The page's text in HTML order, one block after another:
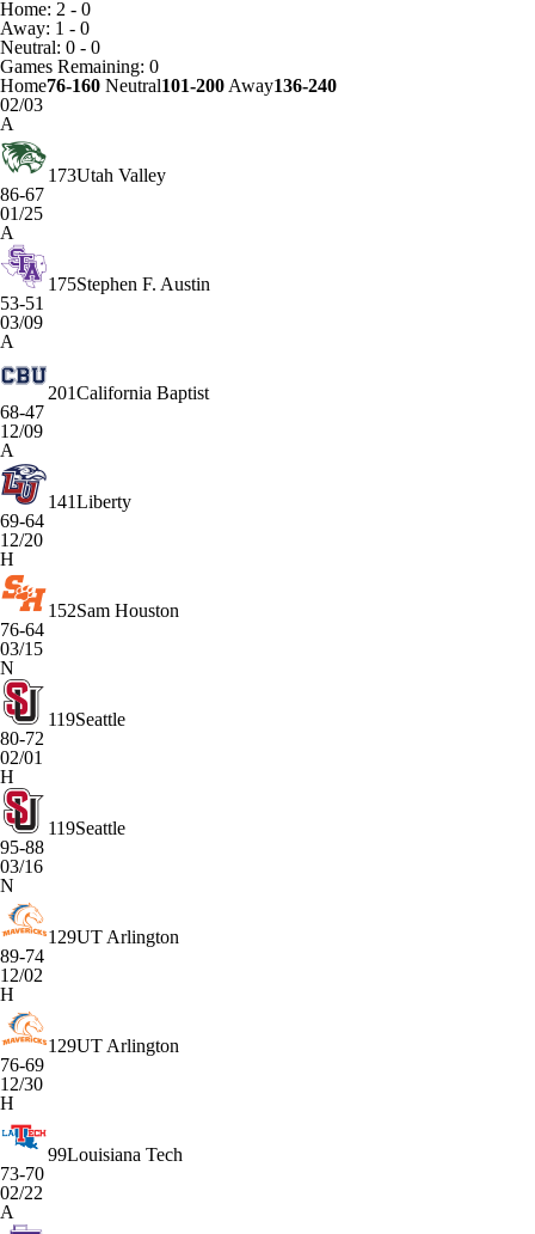
Home: 2 - 0
Away: 1 - 0
Neutral: 0 - 0
Games Remaining: 0
Home76-160 Neutral101-200 Away136-240
02/03
A
173Utah Valley
86-67
01/25
A
175Stephen F. Austin
53-51
03/09
A
201California Baptist
68-47
12/09
A
141Liberty
69-64
12/20
H
152Sam Houston
76-64
03/15
N
119Seattle
80-72
02/01
H
119Seattle
95-88
03/16
N
129UT Arlington
89-74
12/02
H
129UT Arlington
76-69
12/30
H
99Louisiana Tech
73-70
02/22
A